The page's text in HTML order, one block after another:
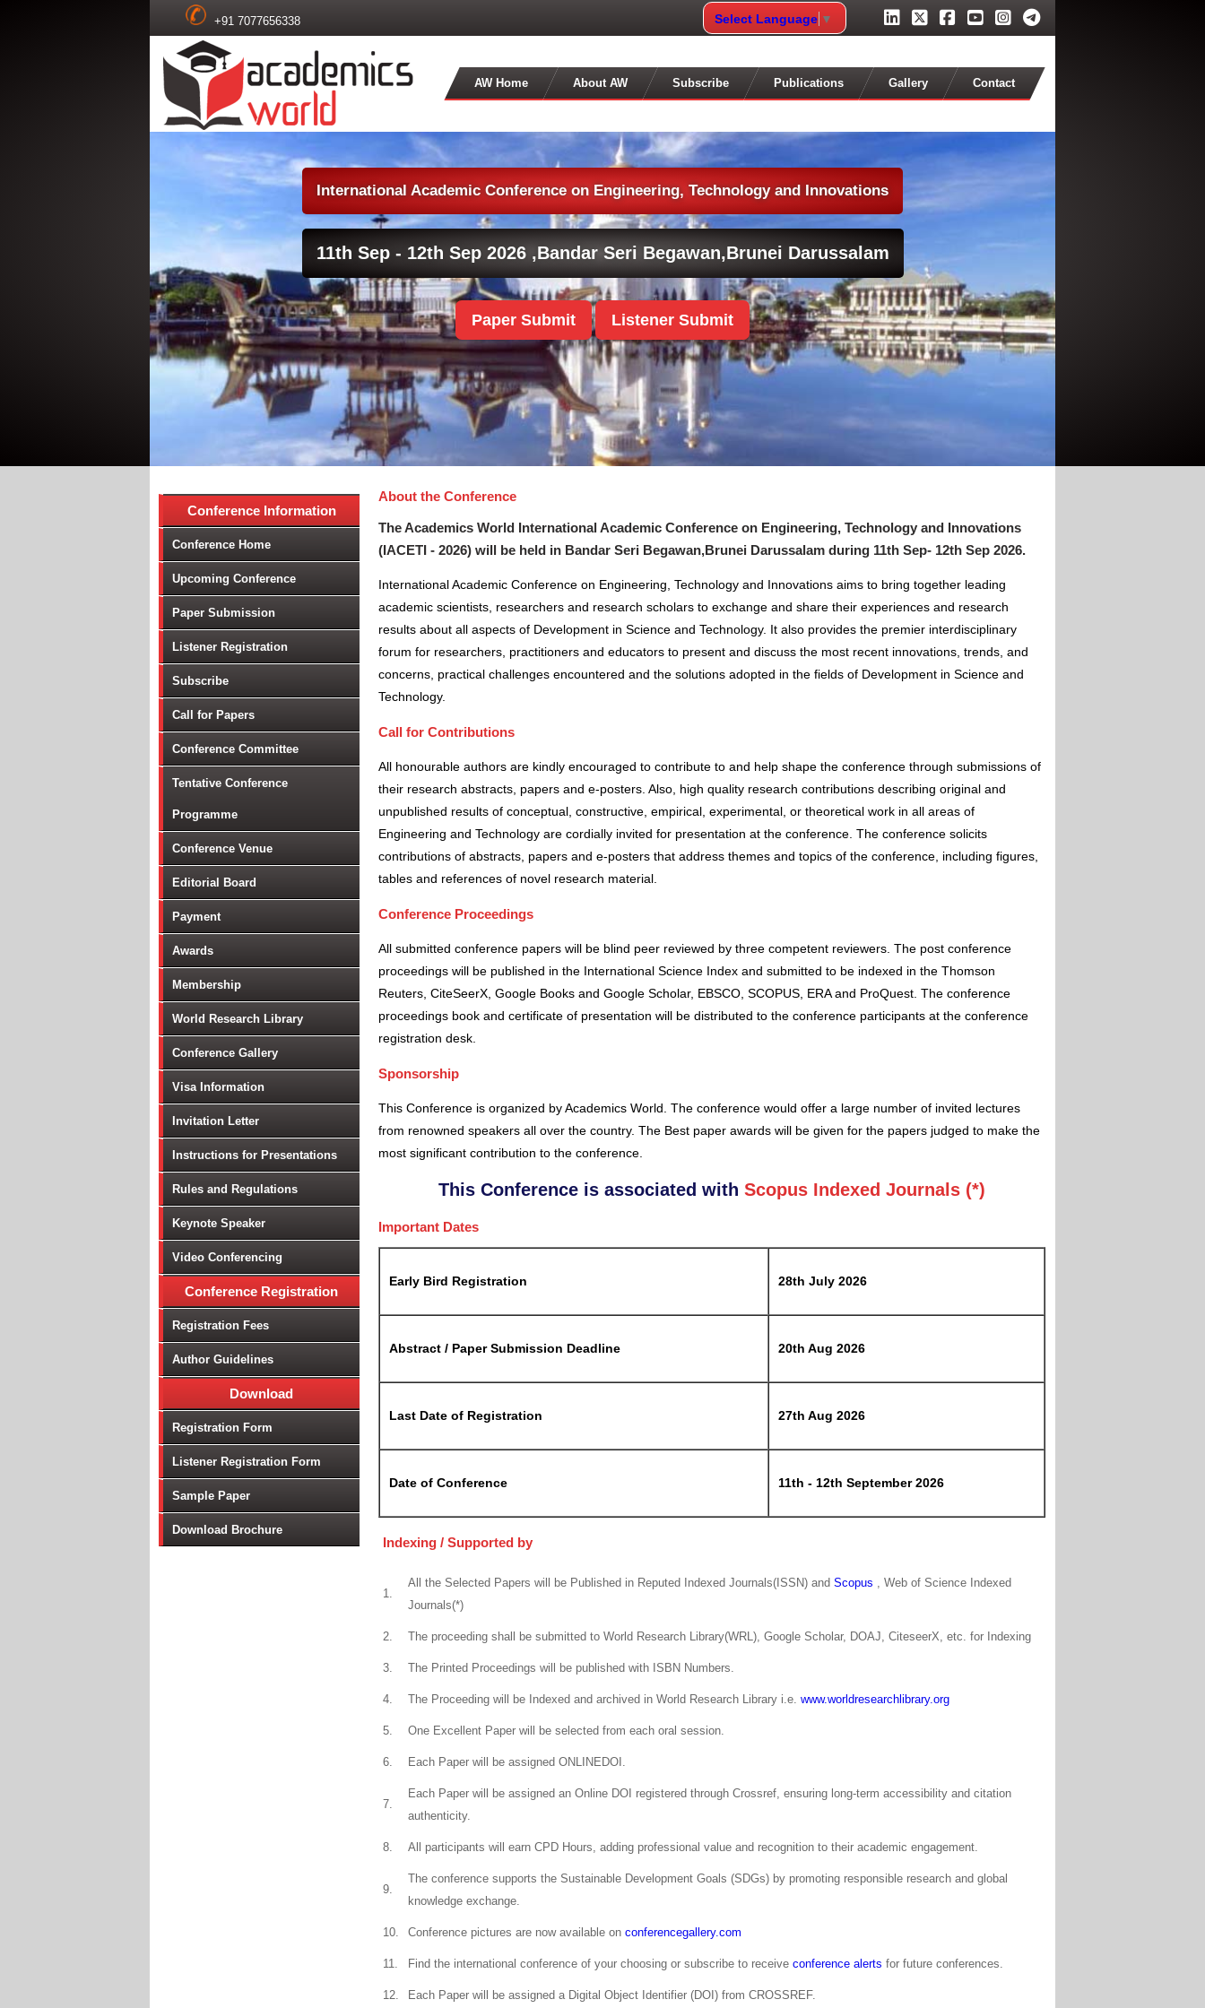
+91 7077656338 Select Language ▼
AW Home About AW Subscribe Publications Gallery Contact
International Academic Conference on Engineering, Technology and Innovations
Paper Submit Listener Submit
11th Sep - 12th Sep 2026 ,Bandar Seri Begawan,Brunei Darussalam
Conference Information
Conference Home
Upcoming Conference
Paper Submission
Listener Registration
Subscribe
Call for Papers
Conference Committee
Tentative Conference
Programme
Conference Venue
Editorial Board
Payment
Awards
Membership
World Research Library
Conference Gallery
Visa Information
Invitation Letter
Instructions for Presentations
Rules and Regulations
Keynote Speaker
Video Conferencing
Conference Registration
Registration Fees
Author Guidelines
Download
Registration Form
Listener Registration Form
Sample Paper
Download Brochure
About the Conference
The Academics World International Academic Conference on Engineering, Technology and Innovations
(IACETI - 2026) will be held in Bandar Seri Begawan,Brunei Darussalam during 11th Sep- 12th Sep 2026.
International Academic Conference on Engineering, Technology and Innovations aims to bring together leading
academic scientists, researchers and research scholars to exchange and share their experiences and research
results about all aspects of Development in Science and Technology. It also provides the premier interdisciplinary
forum for researchers, practitioners and educators to present and discuss the most recent innovations, trends, and
concerns, practical challenges encountered and the solutions adopted in the fields of Development in Science and
Technology.
Call for Contributions
All honourable authors are kindly encouraged to contribute to and help shape the conference through submissions of
their research abstracts, papers and e-posters. Also, high quality research contributions describing original and
unpublished results of conceptual, constructive, empirical, experimental, or theoretical work in all areas of
Engineering and Technology are cordially invited for presentation at the conference. The conference solicits
contributions of abstracts, papers and e-posters that address themes and topics of the conference, including figures,
tables and references of novel research material.
Conference Proceedings
All submitted conference papers will be blind peer reviewed by three competent reviewers. The post conference
proceedings will be published in the International Science Index and submitted to be indexed in the Thomson
Reuters, CiteSeerX, Google Books and Google Scholar, EBSCO, SCOPUS, ERA and ProQuest. The conference
proceedings book and certificate of presentation will be distributed to the conference participants at the conference
registration desk.
Sponsorship
This Conference is organized by Academics World . The conference would offer a large number of invited lectures
from renowned speakers all over the country. The Best paper awards will be given for the papers judged to make the
most significant contribution to the conference.
This Conference is associated with Scopus Indexed Journals (*)
Important Dates
Early Bird Registration 28th July 2026
Abstract / Paper Submission Deadline 20th Aug 2026
Last Date of Registration 27th Aug 2026
Date of Conference 11th - 12th September 2026
Indexing / Supported by
1.
All the Selected Papers will be Published in Reputed Indexed Journals(ISSN) and Scopus , Web of Science Indexed
Journals(*)
2. The proceeding shall be submitted to World Research Library(WRL), Google Scholar, DOAJ, CiteseerX, etc. for Indexing
3. The Printed Proceedings will be published with ISBN Numbers.
4. The Proceeding will be Indexed and archived in World Research Library i.e. www.worldresearchlibrary.org
5. One Excellent Paper will be selected from each oral session.
6. Each Paper will be assigned ONLINEDOI.
7.
Each Paper will be assigned an Online DOI registered through Crossref, ensuring long-term accessibility and citation
authenticity.
8. All participants will earn CPD Hours, adding professional value and recognition to their academic engagement.
9.
The conference supports the Sustainable Development Goals (SDGs) by promoting responsible research and global
knowledge exchange.
10. Conference pictures are now available on conferencegallery.com
11. Find the international conference of your choosing or subscribe to receive conference alerts for future conferences.
12. Each Paper will be assigned a Digital Object Identifier (DOI) from CROSSREF.